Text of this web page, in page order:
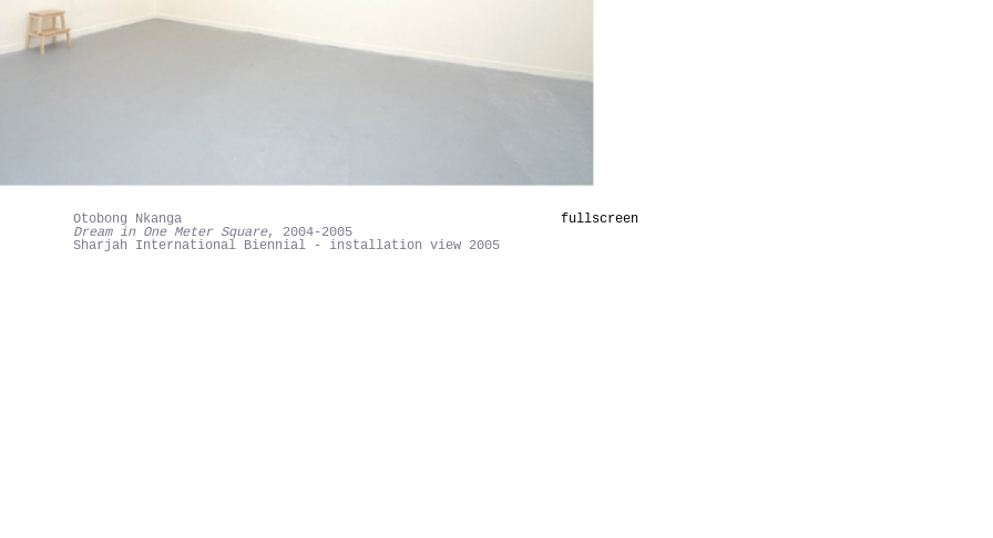
Otobong Nkanga
Dream in One Meter Square, 2004-2005
Sharjah International Biennial - installation view 2005
fullscreen